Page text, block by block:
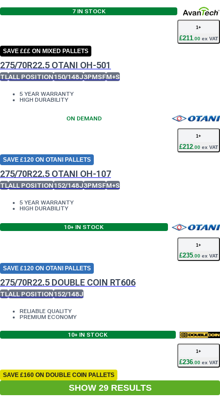
7IN STOCK
1+
£211. 00ex VAT
SAVE £££ ON MIXED PALLETS
275/70R22.5 OTANI OH-501
TLALL POSITION150/148J3PMSFM+S
5 YEAR WARRANTY
HIGH DURABILITY
ON DEMAND
1+
£212. 00ex VAT
SAVE £120 ON OTANI PALLETS
275/70R22.5 OTANI OH-107
TLALL POSITION152/148J3PMSFM+S
5 YEAR WARRANTY
HIGH DURABILITY
10+ IN STOCK
1+
£235.00ex VAT
SAVE £120 ON OTANI PALLETS
275/70R22.5 DOUBLE COIN RT606
TLALL POSITION152/148J
RELIABLE QUALITY
PREMIUM ECONOMY
10+ IN STOCK
1+
£236. 00ex VAT
SAVE £160 ON DOUBLE COIN PALLETS
SHOW 29RESULTS